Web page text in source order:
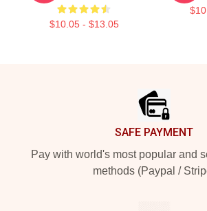
$10.05 - $13.05
SAFE PAYMENT
Pay with world's most popular and
methods (Paypal /